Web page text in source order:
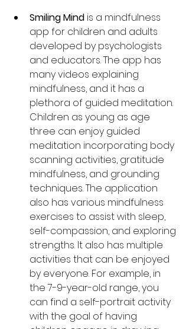
Smiling Mind is a mindfulness
app for children and adults
developed by psychologists
and educators. The app has
many videos explaining
mindfulness, and it has a
plethora of guided meditation.
Children as young as age
three can enjoy guided
meditation incorporating body
scanning activities, gratitude
mindfulness, and grounding
techniques. The application
also has various mindfulness
exercises to assist with sleep,
self-compassion, and exploring
strengths. It also has multiple
activities that can be enjoyed
by everyone. For example, in
the 7-9-year-old range, you
can find a self-portrait activity
with the goal of having